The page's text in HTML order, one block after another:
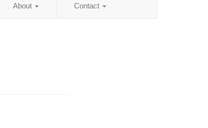
About Contact